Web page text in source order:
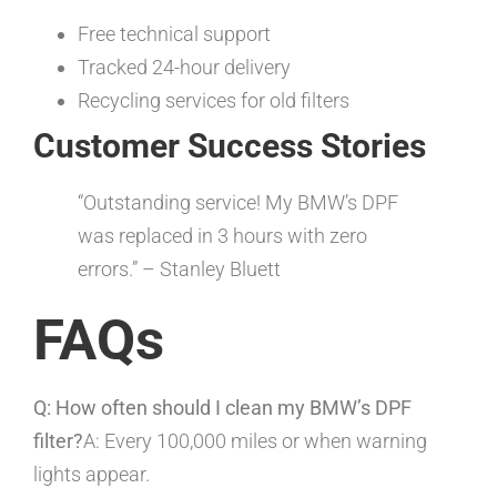
Free technical support
Tracked 24-hour delivery
Recycling services for old filters
Customer Success Stories
“Outstanding service! My BMW’s DPF
was replaced in 3 hours with zero
errors.” – Stanley Bluett
FAQs
Q: How often should I clean my BMW’s DPF
filter?A: Every 100,000 miles or when warning
lights appear.